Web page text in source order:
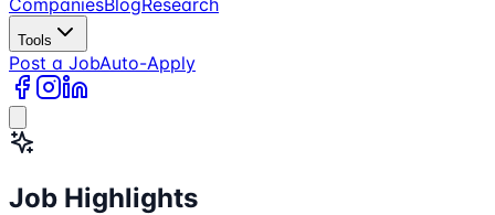
CompaniesBlogResearch
Tools
Post a JobAuto-Apply
Job Highlights